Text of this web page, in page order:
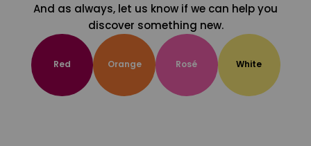
And as always, let us know if we can help you
discover something new.
Red Orange Rosé White